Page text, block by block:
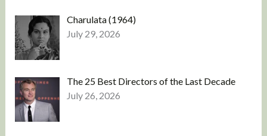
Charulata (1964)
July 29, 2026
The 25 Best Directors of the Last Decade
July 26, 2026